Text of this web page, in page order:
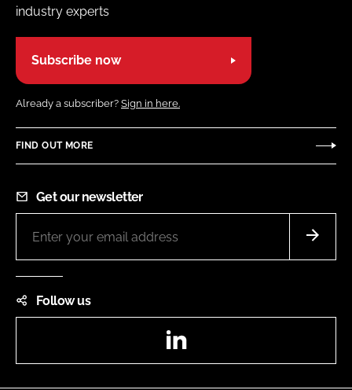
industry experts
Subscribe now
Already a subscriber? Sign in here.
FIND OUT MORE
Get our newsletter
Follow us